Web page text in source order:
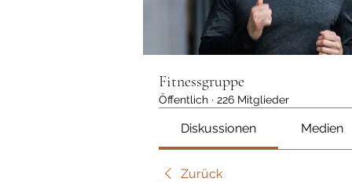
Fitnessgruppe
Öffentlich · 226 Mitglieder
Diskussionen Medien
Zurück